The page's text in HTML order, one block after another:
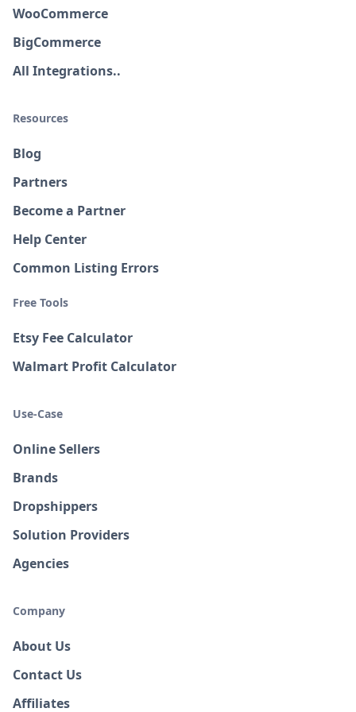
WooCommerce
BigCommerce
All Integrations..
Resources
Blog
Partners
Become a Partner
Help Center
Common Listing Errors
Free Tools
Etsy Fee Calculator
Walmart Profit Calculator
Use-Case
Online Sellers
Brands
Dropshippers
Solution Providers
Agencies
Company
About Us
Contact Us
Affiliates